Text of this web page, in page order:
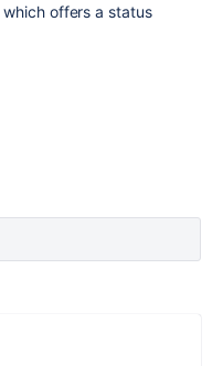
which offers a status